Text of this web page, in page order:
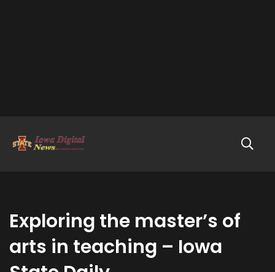
Exploring the master’s of
arts in teaching – Iowa